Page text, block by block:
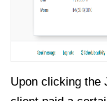
Upon clicking the